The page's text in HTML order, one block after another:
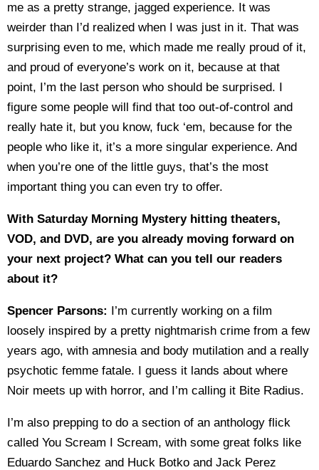
me as a pretty strange, jagged experience. It was
weirder than I’d realized when I was just in it. That was
surprising even to me, which made me really proud of it,
and proud of everyone’s work on it, because at that
point, I’m the last person who should be surprised. I
figure some people will find that too out-of-control and
really hate it, but you know, fuck ‘em, because for the
people who like it, it’s a more singular experience. And
when you’re one of the little guys, that’s the most
important thing you can even try to offer.
With Saturday Morning Mystery hitting theaters,
VOD, and DVD, are you already moving forward on
your next project? What can you tell our readers
about it?
Spencer Parsons: I’m currently working on a film
loosely inspired by a pretty nightmarish crime from a few
years ago, with amnesia and body mutilation and a really
psychotic femme fatale. I guess it lands about where
Noir meets up with horror, and I’m calling it Bite Radius.
I’m also prepping to do a section of an anthology flick
called You Scream I Scream, with some great folks like
Eduardo Sanchez and Huck Botko and Jack Perez